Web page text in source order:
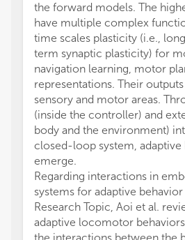
the forward models. The
have multiple complex
time scales plasticity (i.e.,
term synaptic plasticity) for
navigation learning, motor
representations. Their
sensory and motor areas.
(inside the controller) and
body and the environment)
closed-loop system, adaptive
emerge.
Regarding interactions in
systems for adaptive
Research Topic, Aoi et al.
adaptive locomotor